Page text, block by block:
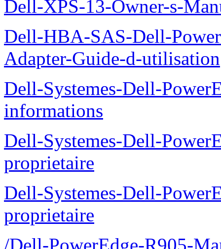
Dell-XPS-13-Owner-s-
Dell-HBA-SAS-Dell-
Adapter-Guide-d-utilisation
Dell-Systemes-Dell-
informations
Dell-Systemes-Dell-
proprietaire
Dell-Systemes-Dell-
proprietaire